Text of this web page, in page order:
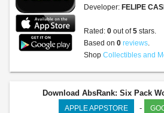
Developer: FELIPE
Rated: 0 out of5 stars.
Based on 0 reviews.
Shop Collectibles and
Download AbsRank: Six Pack
APPLE APPSTORE -